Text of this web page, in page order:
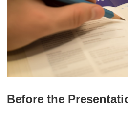
Before the